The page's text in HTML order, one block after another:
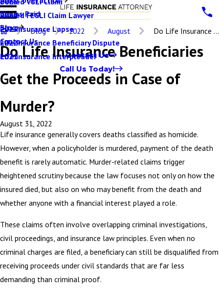
Denied FEGLI Claim Lawyer
Life Insurance Lapse
Life Insurance Beneficiary Dispute
Life Insurance Interpleader
Claims Paid
Blog
2024
2023
2022
2021
Contact Us
Contact Us
Call Us Today!
Blog 2022 August Do Life Insurance ...
Do Life Insurance Beneficiaries
Get the Proceeds in Case of
Murder?
August 31, 2022
Life insurance generally covers deaths classified as homicide.
However, when a policyholder is murdered, payment of the death
benefit is rarely automatic. Murder-related claims trigger
heightened scrutiny because the law focuses not only on how the
insured died, but also on who may benefit from the death and
whether anyone with a financial interest played a role.
These claims often involve overlapping criminal investigations,
civil proceedings, and insurance law principles. Even when no
criminal charges are filed, a beneficiary can still be disqualified from
receiving proceeds under civil standards that are far less
demanding than criminal proof.